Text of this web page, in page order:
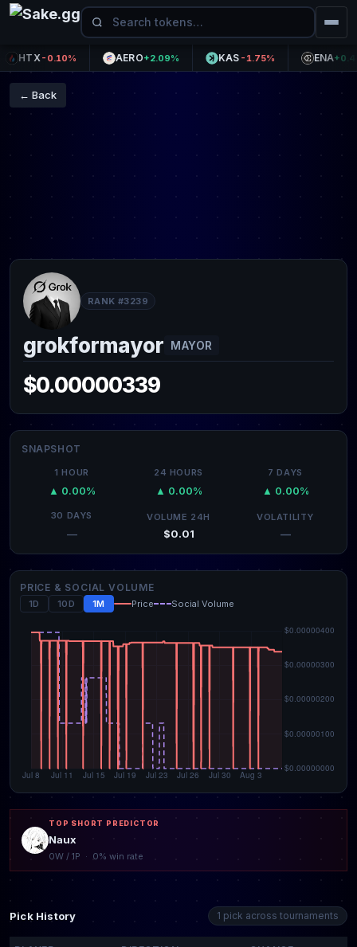
HTX-0.10% AERO+2.09% KAS-1.75% ENA+0.47%
← Back
RANK #3239
grokformayor MAYOR
$0.00000339
SNAPSHOT
1 HOUR
▲ 0.00%
24 HOURS
▲ 0.00%
7 DAYS
▲ 0.00%
30 DAYS
—
VOLUME 24H
$0.01
VOLATILITY
—
PRICE & SOCIAL VOLUME
1D 10D 1M Price Social Volume
TOP SHORT PREDICTOR
Naux
0W / 1P · 0% win rate
Pick History 1 pick across tournaments